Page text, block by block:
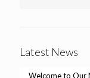
Latest News
Welcome to Our